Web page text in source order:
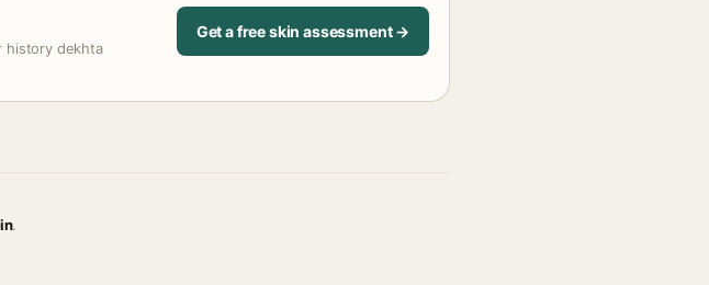
history dekhta
Get a free skin assessment →
.